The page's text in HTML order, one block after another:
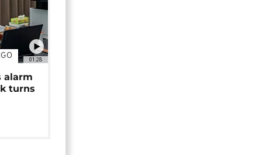
01:28
alarm
turns